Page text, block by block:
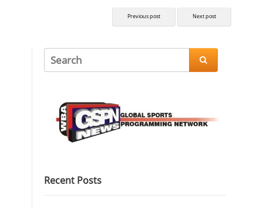
Previous post Next post

Recent Posts